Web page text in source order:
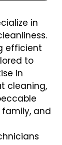
in
efficient
to
in
cleaning,
and